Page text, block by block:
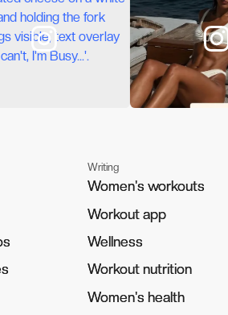
Writing
Women's workouts
Women's workouts
Workout app
Workout app
Wellness
Wellness
Workout nutrition
Workout nutrition
Women's health
Women's health